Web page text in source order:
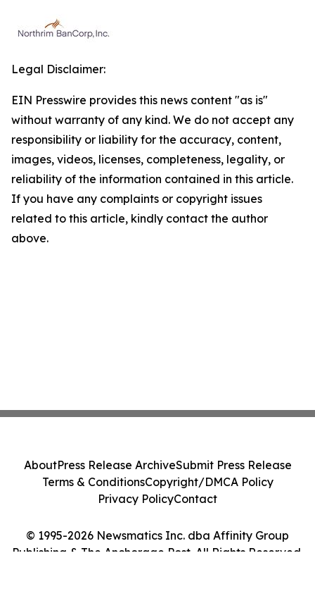
Legal Disclaimer:
EIN Presswire provides this news content "as is"
without warranty of any kind. We do not accept any
responsibility or liability for the accuracy, content,
images, videos, licenses, completeness, legality, or
reliability of the information contained in this article.
If you have any complaints or copyright issues
related to this article, kindly contact the author
above.
© 1995-2026 Newsmatics Inc. dba Affinity Group
Publishing & The Anchorage Post. All Rights Reserved.
AboutPress Release ArchiveSubmit Press Release
Terms & ConditionsCopyright/DMCA Policy
Privacy PolicyContact